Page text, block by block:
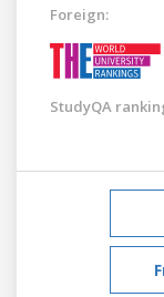
Foreign:
StudyQA